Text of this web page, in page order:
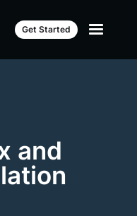
Get Started
and